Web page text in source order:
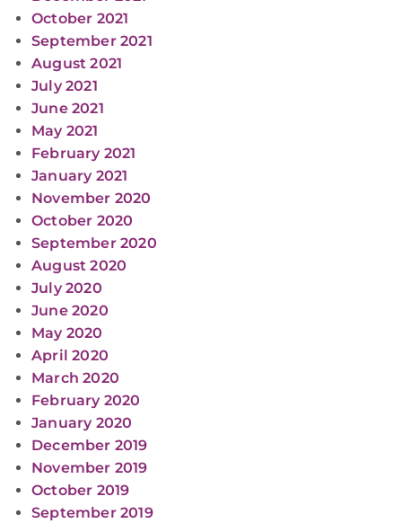
October 2021
September 2021
August 2021
July 2021
June 2021
May 2021
February 2021
January 2021
November 2020
October 2020
September 2020
August 2020
July 2020
June 2020
May 2020
April 2020
March 2020
February 2020
January 2020
December 2019
November 2019
October 2019
September 2019